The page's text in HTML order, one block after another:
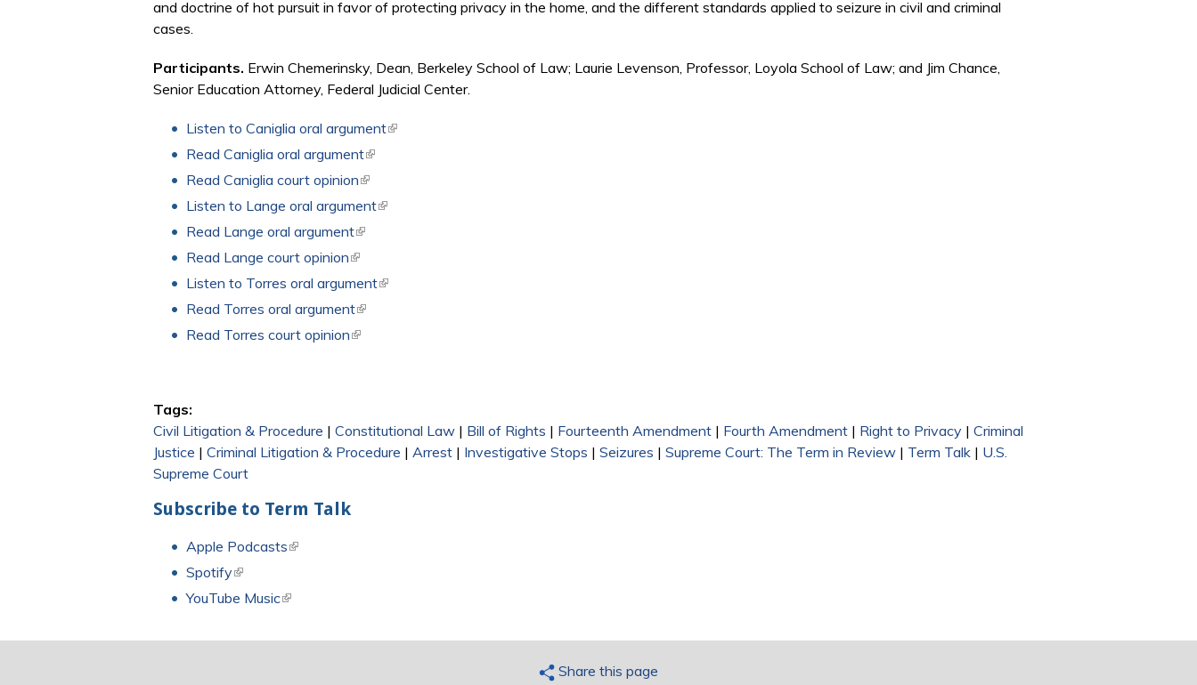
and doctrine of hot pursuit in favor of protecting privacy in the home, and the different standards applied to seizure in civil and criminal
cases.
Participants. Erwin Chemerinsky, Dean, Berkeley School of Law; Laurie Levenson, Professor, Loyola School of Law; and Jim Chance,
Senior Education Attorney, Federal Judicial Center.
Listen to Caniglia oral argument(link is external)
Read Caniglia oral argument(link is external)
Read Caniglia court opinion(link is external)
Listen to Lange oral argument(link is external)
Read Lange oral argument(link is external)
Read Lange court opinion(link is external)
Listen to Torres oral argument(link is external)
Read Torres oral argument(link is external)
Read Torres court opinion(link is external)
Tags:
Civil Litigation & Procedure | Constitutional Law | Bill of Rights | Fourteenth Amendment | Fourth Amendment | Right to Privacy | Criminal
Justice | Criminal Litigation & Procedure | Arrest | Investigative Stops | Seizures | Supreme Court: The Term in Review | Term Talk | U.S.
Supreme Court
Subscribe to Term Talk
Apple Podcasts(link is external)
Spotify(link is external)
YouTube Music(link is external)
Share this page